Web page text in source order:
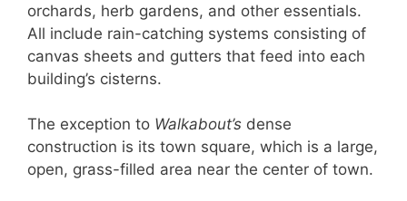
orchards, herb gardens, and other essentials.
All include rain-catching systems consisting of
canvas sheets and gutters that feed into each
building’s cisterns.
The exception to Walkabout’s dense
construction is its town square, which is a large,
open, grass-filled area near the center of town.